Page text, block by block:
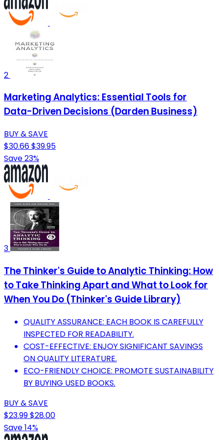
2
Marketing Analytics: Essential Tools for
Data-Driven Decisions (Darden Business)
BUY & SAVE
$30.66$39.95
Save 23%
3
The Thinker's Guide to Analytic Thinking: How
to Take Thinking Apart and What to Look for
When You Do (Thinker's Guide Library)
QUALITY ASSURANCE: EACH BOOK IS CAREFULLY
INSPECTED FOR READABILITY.
COST-EFFECTIVE: ENJOY SIGNIFICANT SAVINGS
ON QUALITY LITERATURE.
ECO-FRIENDLY CHOICE: PROMOTE SUSTAINABILITY
BY BUYING USED BOOKS.
BUY & SAVE
$23.99$28.00
Save 14%